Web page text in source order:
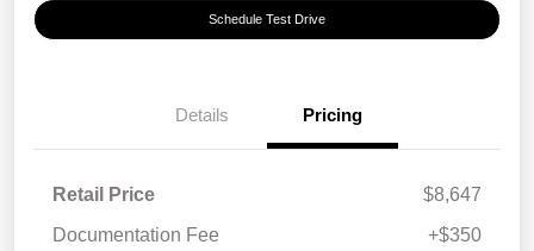
Schedule Test Drive
Details Pricing
Retail Price
$8,647
Documentation Fee
+$350